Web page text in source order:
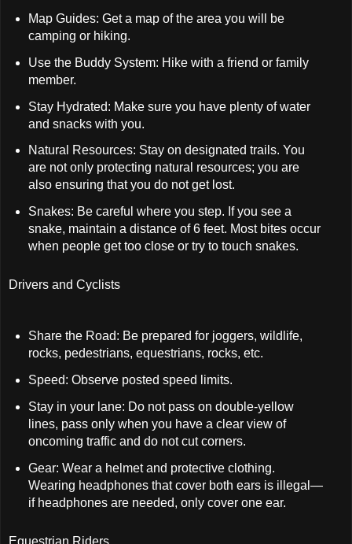
Map Guides: Get a map of the area you will be
camping or hiking.
Use the Buddy System: Hike with a friend or family
member.
Stay Hydrated: Make sure you have plenty of water
and snacks with you.
Natural Resources: Stay on designated trails. You
are not only protecting natural resources; you are
also ensuring that you do not get lost.
Snakes: Be careful where you step. If you see a
snake, maintain a distance of 6 feet. Most bites occur
when people get too close or try to touch snakes.
Drivers and Cyclists
Share the Road: Be prepared for joggers, wildlife,
rocks, pedestrians, equestrians, rocks, etc.
Speed: Observe posted speed limits.
Stay in your lane: Do not pass on double-yellow
lines, pass only when you have a clear view of
oncoming traffic and do not cut corners.
Gear: Wear a helmet and protective clothing.
Wearing headphones that cover both ears is illegal—
if headphones are needed, only cover one ear.
Equestrian Riders